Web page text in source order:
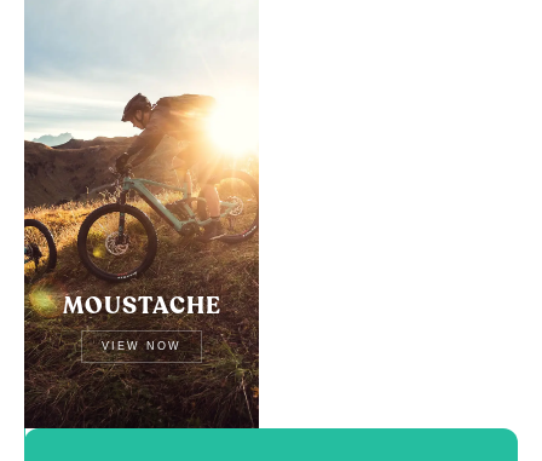
MOUSTACHE
VIEW NOW